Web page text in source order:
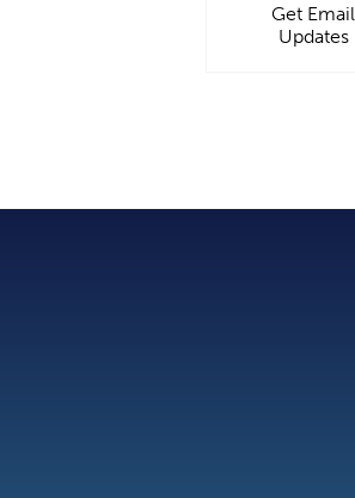
Get Email
Updates